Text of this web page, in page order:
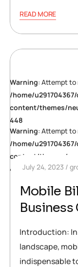
READ MORE
Warning: Attempt to
/home/
content/themes/
448
Warning: Attempt to
/home/
content/themes/
448July 24, 2023
Mobile
Introduction:
landscape,
indispensable